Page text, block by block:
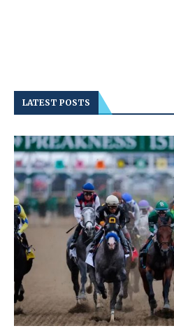
LATEST POSTS